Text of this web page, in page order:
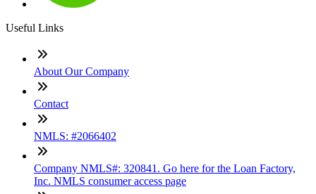
Useful Links
About Our Company
Contact
NMLS: #2066402
Company NMLS#: 320841. Go here for the Loan Factory,
Inc. NMLS consumer access page